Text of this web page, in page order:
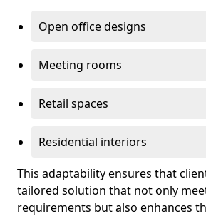
Open office designs
Meeting rooms
Retail spaces
Residential interiors
This adaptability ensures that
tailored solution that not only
requirements but also enhances